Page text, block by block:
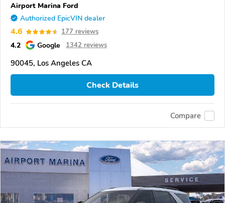
Airport Marina Ford
Authorized EpicVIN dealer
4.6 177 reviews
4.2 Google 1342 reviews
90045, Los Angeles CA
Check Details
Compare